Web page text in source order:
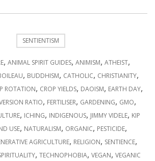
SENTIENTISM
, ANIMAL SPIRIT GUIDES, ANIMISM, ATHEIST,
, BUDDHISM, CATHOLIC, CHRISTIANITY,
ROTATION, CROP YIELDS, DAOISM, EARTH DAY,
RATIO, FERTILISER, GARDENING, GMO,
, ICHING, INDIGENOUS, JIMMY VIDELE, KIP
USE, NATURALISM, ORGANIC, PESTICIDE,
AGRICULTURE, RELIGION, SENTIENCE,
, TECHNOPHOBIA, VEGAN, VEGANIC